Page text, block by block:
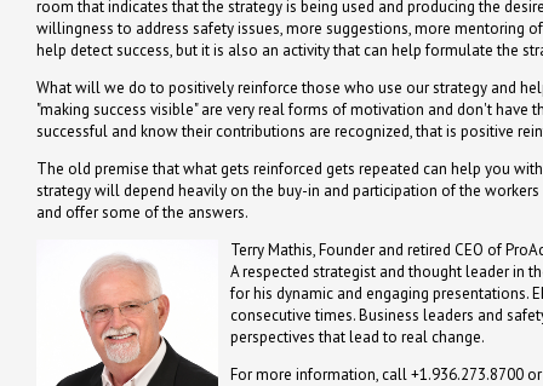
room that indicates that the strategy is being used and producing the
willingness to address safety issues, more suggestions, more mentoring
help detect success, but it is also an activity that can help formulate the
What will we do to positively reinforce those who use our strategy and
"making success visible" are very real forms of motivation and don't
successful and know their contributions are recognized, that is positive
The old premise that what gets reinforced gets repeated can help you
strategy will depend heavily on the buy-in and participation of the
and offer some of the answers.
Terry Mathis, Founder and retired CEO of
A respected strategist and thought leader in
for his dynamic and engaging presentations.
consecutive times. Business leaders and
perspectives that lead to real change.
For more information, call +1.936.273.8700